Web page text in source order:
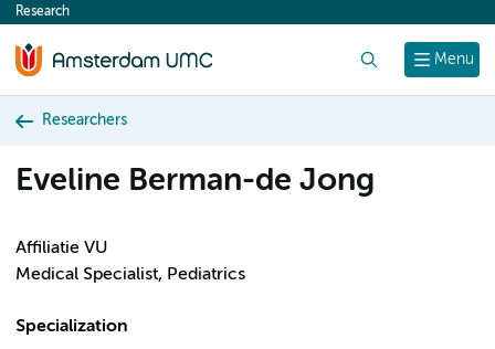
content
Menu
Research
Researchers
Eveline Berman-de Jong
Affiliatie VU
Medical Specialist, Pediatrics
Specialization